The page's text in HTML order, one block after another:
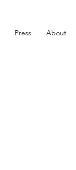
Press About